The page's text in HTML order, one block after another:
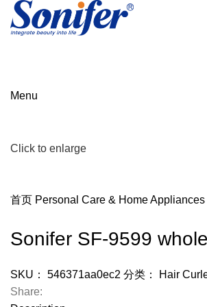
Menu
Click to enlarge
首页 Personal Care & Home Appliances
Sonifer SF-9599
SKU： 546371aa0ec2 分类：
Hair
Share: